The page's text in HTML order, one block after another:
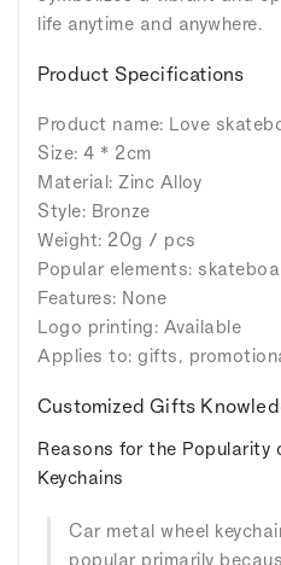
life anytime and anywhere.
Product Specifications
Product name: Love
Size: 4 * 2cm
Material: Zinc Alloy
Style: Bronze
Weight: 20g / pcs
Popular elements:
Features: None
Logo printing: Available
Applies to: gifts,
Customized Gifts
Reasons for the Popularity
Keychains
Car metal wheel
popular primarily